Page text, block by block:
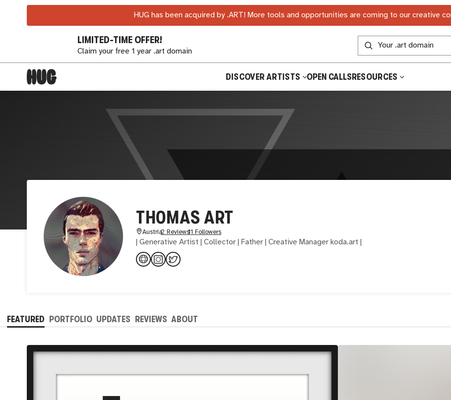
HUG has been acquired by .ART! More tools and opportunities are coming to our creative
LIMITED-TIME OFFER!
Claim your free 1 year .art domain
DISCOVER ARTISTS OPEN CALLSRESOURCES
TH0MAS ART
Austria2 Reviews11 Followers
| Generative Artist | Collector | Father | Creative Manager koda.art |
FEATURED PORTFOLIO UPDATES REVIEWS ABOUT